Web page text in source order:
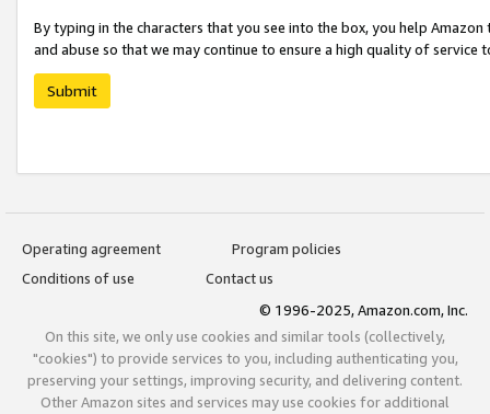
By typing in the characters that you see into the box, you help
and abuse so that we may continue to ensure a high quality of service
Submit
Operating agreement
Program policies
Conditions of use
Contact us
© 1996-2025, Amazon.com, Inc.
On this site, we only use cookies and similar tools (collectively,
"cookies") to provide services to you, including authenticating you,
preserving your settings, improving security, and delivering content.
Other Amazon sites and services may use cookies for additional